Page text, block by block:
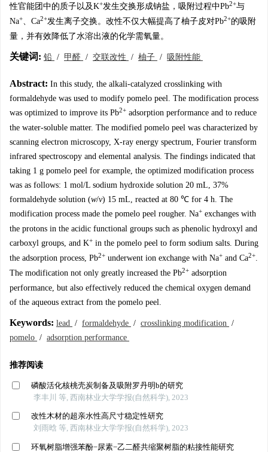
性官能团中的质子以及K+发生交换形成钠盐，吸附过程中Pb2+与
Na+、Ca2+发生离子交换。改性不仅大幅提高了柚子皮对Pb2+的吸附
量，并有效降低了水溶出液的化学需氧量。
关键词: 铅 / 甲醛 / 交联改性 / 柚子 / 吸附性能
Abstract: In this study, the alkali-catalyzed crosslinking with
formaldehyde was used to modify pomelo peel. The modification process
was optimized to improve its Pb2+ adsorption performance and to reduce
the water-soluble matter. The modified pomelo peel was characterized by
scanning electron microscopy, X-ray energy spectrum, Fourier transform
infrared spectroscopy and elemental analysis. The findings indicated that
taking 1 g pomelo peel for example, the optimized modification process
was as follows: 1 mol/L sodium hydroxide solution 20 mL, 37%
formaldehyde solution (w/v) 15 mL, reacted at 80 ℃ for 4 h. The
modification process made the pomelo peel rougher. Na+ exchanges with
the protons in the acidic functional groups such as phenolic hydroxyl and
carboxyl groups, and K+ in the pomelo peel to form sodium salts. During
the adsorption process, Pb2+ underwent ion exchange with Na+ and Ca2+.
The modification not only greatly increased the Pb2+ adsorption
performance, but also effectively reduced the chemical oxygen demand
of the aqueous extract from the pomelo peel.
Keywords: lead / formaldehyde / crosslinking modification /
pomelo / adsorption performance